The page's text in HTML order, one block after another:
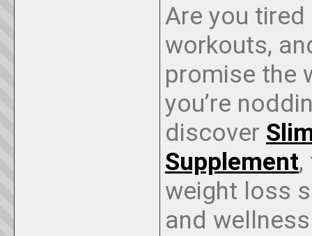
Are you
workouts,
promise the
you’re
discover
Supplement
weight loss
and